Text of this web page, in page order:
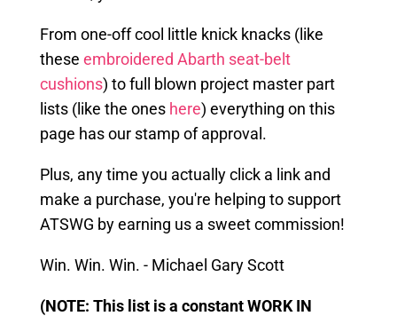
From one-off cool little knick knacks (like
these embroidered Abarth seat-belt
cushions) to full blown project master part
lists (like the ones here) everything on this
page has our stamp of approval.
Plus, any time you actually click a link and
make a purchase, you're helping to support
ATSWG by earning us a sweet commission!
Win. Win. Win. - Michael Gary Scott
(NOTE: Thislist is a constant WORK IN